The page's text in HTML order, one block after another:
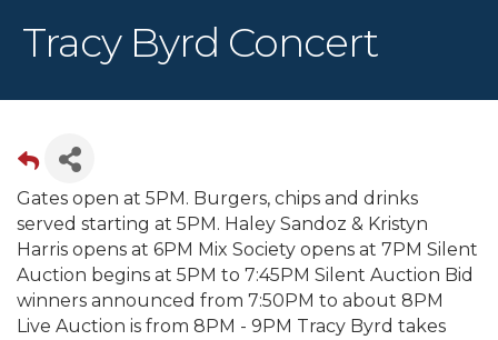
Tracy Byrd Concert
Gates open at 5PM. Burgers, chips and drinks
served starting at 5PM. Haley Sandoz & Kristyn
Harris opens at 6PM Mix Society opens at 7PM Silent
Auction begins at 5PM to 7:45PM Silent Auction Bid
winners announced from 7:50PM to about 8PM
Live Auction is from 8PM - 9PM Tracy Byrd takes